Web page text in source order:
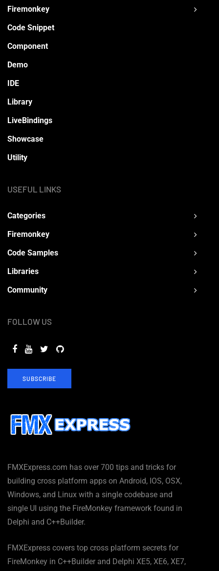
FMXExpress.com has over 700 tips and tricks for
building cross platform apps on Android, IOS, OSX,
Windows, and Linux with a single codebase and
single UI using the FireMonkey framework found in
Delphi and C++Builder.
FMXExpress covers top cross platform secrets for
FireMonkey in C++Builder and Delphi XE5, XE6, XE7,
Firemonkey
Code Snippet
Component
Demo
IDE
Library
LiveBindings
Showcase
Utility
USEFUL LINKS
Categories
Firemonkey
Code Samples
Libraries
Community
FOLLOW US
SUBSCRIBE